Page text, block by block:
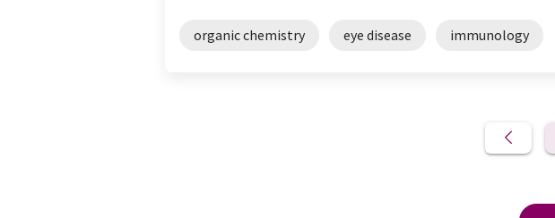
organic chemistry eye disease immunology